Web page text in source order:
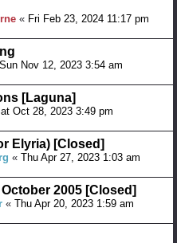
« Fri Feb 23, 2024 11:17 pm
Sun Nov 12, 2023 3:54 am
[Laguna]
Oct 28, 2023 3:49 pm
Elyria) [Closed]
« Thu Apr 27, 2023 1:03 am
2005 [Closed]
« Thu Apr 20, 2023 1:59 am